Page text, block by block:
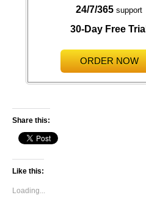
24/7/365 support
30-Day Free Trial
ORDER NOW
Share this:
Like this:
Loading...